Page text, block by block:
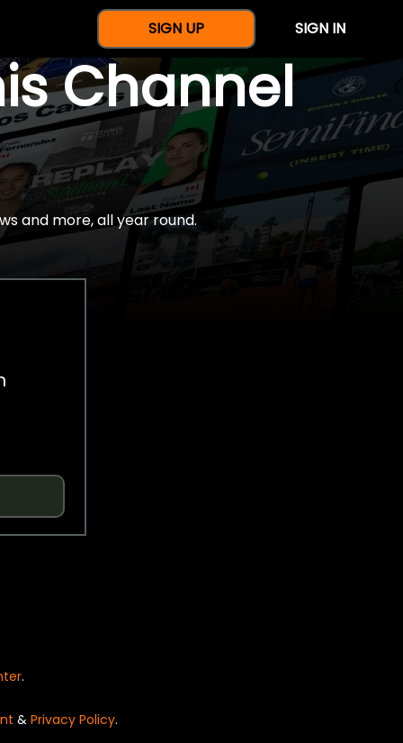
SIGN UP SIGN IN
Channel
and more, all year round.
.
& Privacy Policy.